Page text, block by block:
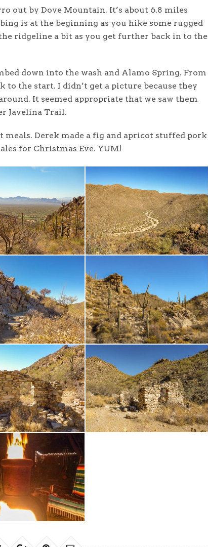
out by Dove Mountain. It’s about 6.8 miles
is at the beginning as you hike some rugged
ridgeline a bit as you get further back in to the
down into the wash and Alamo Spring. From
the start. I didn’t get a picture because they
It seemed appropriate that we saw them
Javelina Trail.
meals. Derek made a fig and apricot stuffed pork
for Christmas Eve. YUM!